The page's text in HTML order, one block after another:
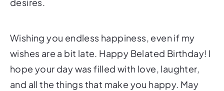
Wishing you endless happiness, even if my
wishes are a bit late. Happy Belated Birthday! I
hope your day was filled with love, laughter,
and all the things that make you happy. May